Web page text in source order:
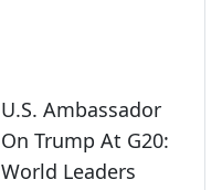
U.S. Ambassador
On Trump At G20:
World Leaders